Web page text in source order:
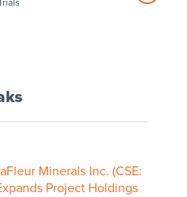
Minerals Inc. (CSE:
Project Holdings